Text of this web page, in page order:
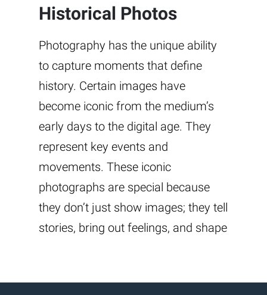
Historical Photos
Photography has the unique ability
to capture moments that define
history. Certain images have
become iconic from the medium’s
early days to the digital age. They
represent key events and
movements. These iconic
photographs are special because
they don’t just show images; they tell
stories, bring out feelings, and shape